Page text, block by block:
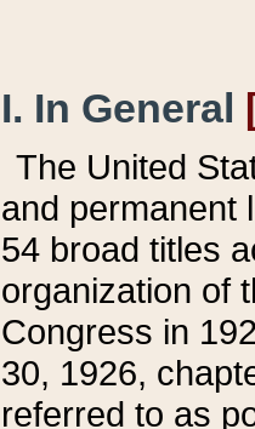
I. In General
The United
and permanent
54 broad titles
organization of
Congress in
30, 1926,
referred to as